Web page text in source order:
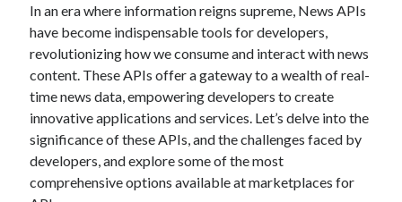
Artificial Intelligence (AI)
Category
Cloud
Cryptocurrencies
DATA
Digital nomad
E-commerce
Fintech
Machine Learning
In an era where information reigns supreme, News APIs
have become indispensable tools for developers,
revolutionizing how we consume and interact with news
content. These APIs offer a gateway to a wealth of real-
time news data, empowering developers to create
innovative applications and services. Let’s delve into the
significance of these APIs, and the challenges faced by
developers, and explore some of the most
comprehensive options available at marketplaces for